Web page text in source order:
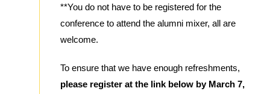
**You do not have to be registered for the
conference to attend the alumni mixer, all are
welcome.
To ensure that we have enough refreshments,
please register at the link below by March 7,